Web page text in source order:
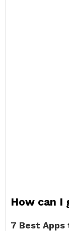
How can I
7 Best Apps